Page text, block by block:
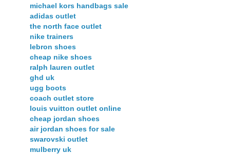
michael kors handbags sale
adidas outlet
the north face outlet
nike trainers
lebron shoes
cheap nike shoes
ralph lauren outlet
ghd uk
ugg boots
coach outlet store
louis vuitton outlet online
cheap jordan shoes
air jordan shoes for sale
swarovski outlet
mulberry uk